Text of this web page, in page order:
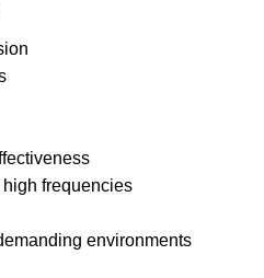
frequencies
environments